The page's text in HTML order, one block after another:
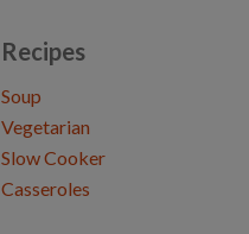
Recipes
Soup
Vegetarian
Slow Cooker
Casseroles